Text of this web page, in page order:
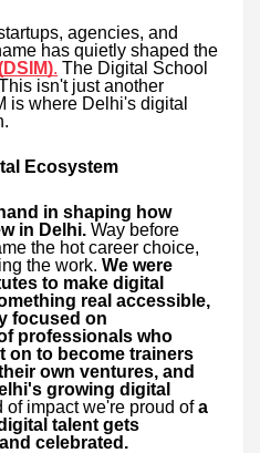
agencies, and
has quietly shaped the
. The Digital School
isn't just another
is where Delhi's digital
Ecosystem
in shaping how
in Delhi. Way before
the hot career choice,
the work. We were
to make digital
real accessible,
focused on
professionals who
on to become trainers
own ventures, and
growing digital
of impact we're proud ofa
talent gets
celebrated.